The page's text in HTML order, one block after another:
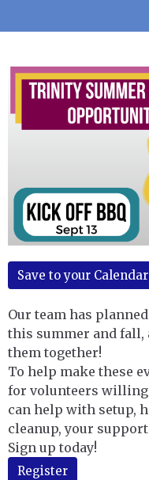
Save to your Calendar
Our team has
this summer and fall,
them together!
To help make these
for volunteers willing
can help with setup,
cleanup, your
Sign up today!
Register